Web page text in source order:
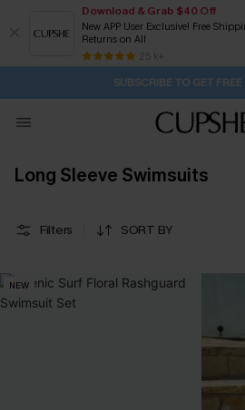
Download & Grab $40 Off
New APP User Exclusive! Free
Returns on All
25 k+
Buy 2+ Styles, Get Extra 15% Off
Subscribe | 15% off no min/
Free Standard
SUBSCRIBE TO GET
Long Sleeve Swimsuits
Filters SORT BY
NEW